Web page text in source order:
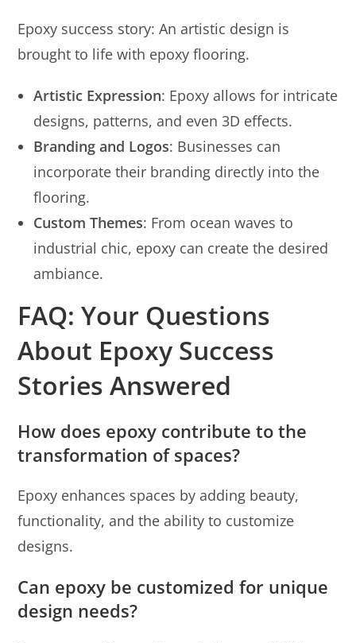
Epoxy success story: An artistic design is
brought to life with epoxy flooring.
Artistic Expression: Epoxy allows for intricate
designs, patterns, and even 3D effects.
Branding and Logos: Businesses can
incorporate their branding directly into the
flooring.
Custom Themes: From ocean waves to
industrial chic, epoxy can create the desired
ambiance.
FAQ: Your Questions
About Epoxy Success
Stories Answered
How does epoxy contribute to the
transformation of spaces?
Epoxy enhances spaces by adding beauty,
functionality, and the ability to customize
designs.
Can epoxy be customized for unique
design needs?